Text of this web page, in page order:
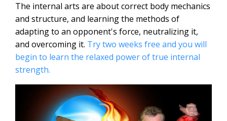
The internal arts are about correct body mechanics
and structure, and learning the methods of
adapting to an opponent's force, neutralizing it,
and overcoming it. Try two weeks free and you will
begin to learn the relaxed power of true internal
strength.